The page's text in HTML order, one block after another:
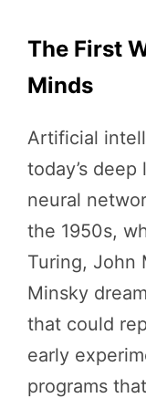
The First
Minds
Artificial
today’s
neural
the 1950s,
Turing, John
Minsky
that could
early
programs